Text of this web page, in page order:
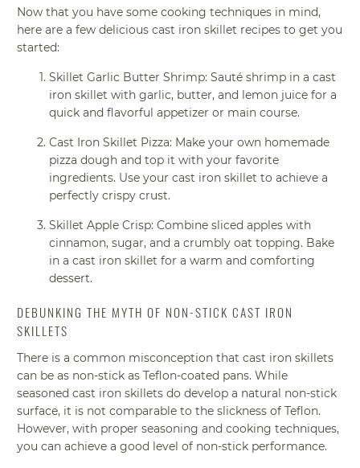
Now that you have some cooking techniques in mind,
here are a few delicious cast iron skillet recipes to get you
started:
Skillet Garlic Butter Shrimp: Sauté shrimp in a cast
iron skillet with garlic, butter, and lemon juice for a
quick and flavorful appetizer or main course.
Cast Iron Skillet Pizza: Make your own homemade
pizza dough and top it with your favorite
ingredients. Use your cast iron skillet to achieve a
perfectly crispy crust.
Skillet Apple Crisp: Combine sliced apples with
cinnamon, sugar, and a crumbly oat topping. Bake
in a cast iron skillet for a warm and comforting
dessert.
DEBUNKING THE MYTH OF NON-STICK CAST IRON
SKILLETS
There is a common misconception that cast iron skillets
can be as non-stick as Teflon-coated pans. While
seasoned cast iron skillets do develop a natural non-stick
surface, it is not comparable to the slickness of Teflon.
However, with proper seasoning and cooking techniques,
you can achieve a good level of non-stick performance.